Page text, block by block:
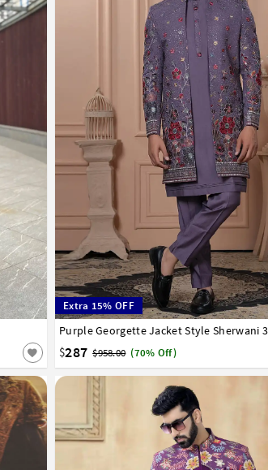
Extra 15% OFF
Purple Georgette Jacket Style Sherwani
$287 $958.00 (70% Off)
32 34 36 38 40 42 44